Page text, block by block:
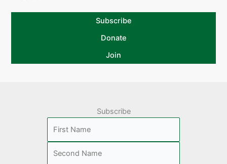
Subscribe
Donate
Join
Subscribe